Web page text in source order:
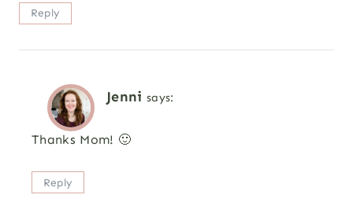
Reply
Jenni says:
Thanks Mom! 🙂
Reply